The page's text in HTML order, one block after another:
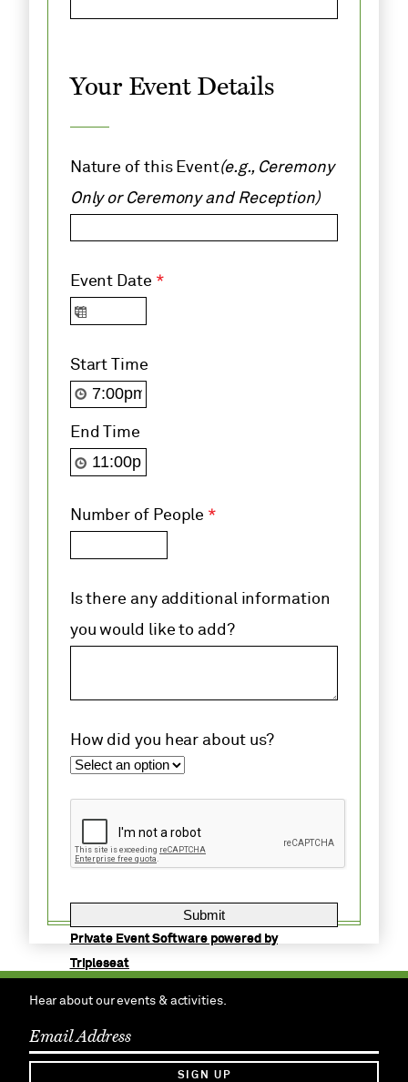
Your Event Details
Nature of this Event(e.g., Ceremony
Only or Ceremony and Reception)
Event Date *
Start Time
End Time
Number of People *
Is there any additional information
you would like to add?
How did you hear about us?
Private Event Software powered by
Tripleseat
Hear about our events & activities.
SIGN UP